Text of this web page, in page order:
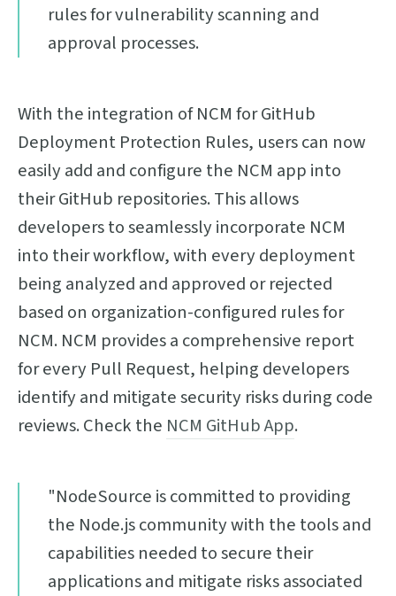
rules for vulnerability scanning and
approval processes.
With the integration of NCM for GitHub
Deployment Protection Rules, users can now
easily add and configure the NCM app into
their GitHub repositories. This allows
developers to seamlessly incorporate NCM
into their workflow, with every deployment
being analyzed and approved or rejected
based on organization-configured rules for
NCM. NCM provides a comprehensive report
for every Pull Request, helping developers
identify and mitigate security risks during code
reviews. Check the NCM GitHub App.
"NodeSource is committed to providing
the Node.js community with the tools and
capabilities needed to secure their
applications and mitigate risks associated